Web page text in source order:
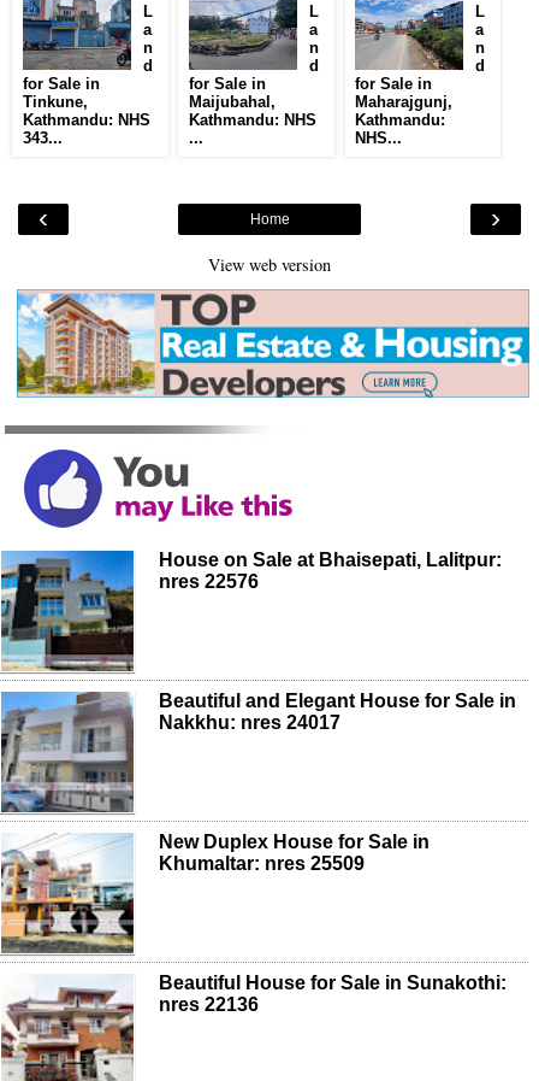
L
a
n
d
for Sale in
Tinkune,
Kathmandu: NHS
343...
L
a
n
d
for Sale in
Maijubahal,
Kathmandu: NHS
...
L
a
n
d
for Sale in
Maharajgunj,
Kathmandu:
NHS...
‹ ›
Home
View web version
House on Sale at Bhaisepati, Lalitpur:
nres 22576
Beautiful and Elegant House for Sale in
Nakkhu: nres 24017
New Duplex House for Sale in
Khumaltar: nres 25509
Beautiful House for Sale in Sunakothi:
nres 22136